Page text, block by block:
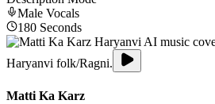
Male Vocals
180 Seconds
Haryanvi folk/Ragni.
Matti Ka Karz